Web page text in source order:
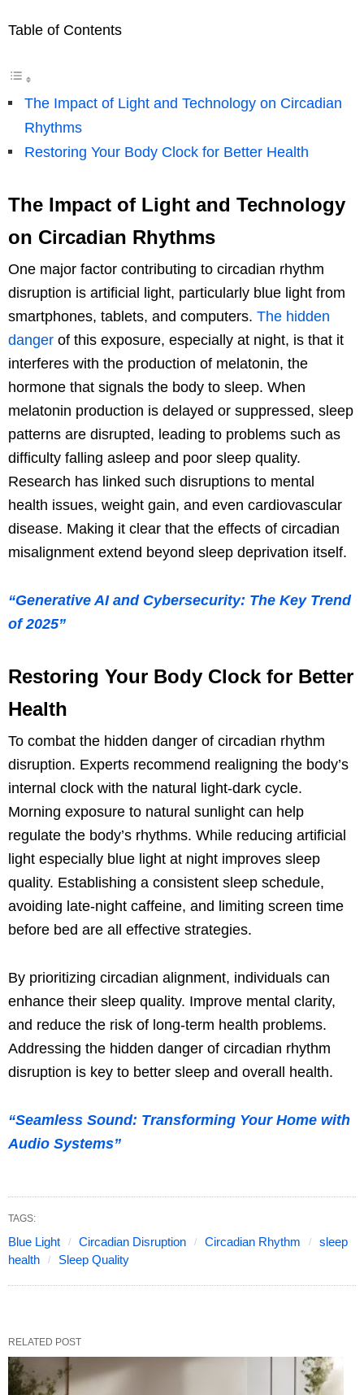
Table of Contents
The Impact of Light and Technology on Circadian
Rhythms
Restoring Your Body Clock for Better Health
The Impact of Light and Technology
on Circadian Rhythms
One major factor contributing to circadian rhythm
disruption is artificial light, particularly blue light from
smartphones, tablets, and computers. The hidden
danger of this exposure, especially at night, is that it
interferes with the production of melatonin, the
hormone that signals the body to sleep. When
melatonin production is delayed or suppressed, sleep
patterns are disrupted, leading to problems such as
difficulty falling asleep and poor sleep quality.
Research has linked such disruptions to mental
health issues, weight gain, and even cardiovascular
disease. Making it clear that the effects of circadian
misalignment extend beyond sleep deprivation itself.
“Generative AI and Cybersecurity: The Key Trend
of 2025”
Restoring Your Body Clock for Better
Health
To combat the hidden danger of circadian rhythm
disruption. Experts recommend realigning the body’s
internal clock with the natural light-dark cycle.
Morning exposure to natural sunlight can help
regulate the body’s rhythms. While reducing artificial
light especially blue light at night improves sleep
quality. Establishing a consistent sleep schedule,
avoiding late-night caffeine, and limiting screen time
before bed are all effective strategies.
By prioritizing circadian alignment, individuals can
enhance their sleep quality. Improve mental clarity,
and reduce the risk of long-term health problems.
Addressing the hidden danger of circadian rhythm
disruption is key to better sleep and overall health.
“Seamless Sound: Transforming Your Home with
Audio Systems”
TAGS:
Blue Light Circadian Disruption Circadian Rhythm
sleep
health
Sleep Quality
RELATED POST